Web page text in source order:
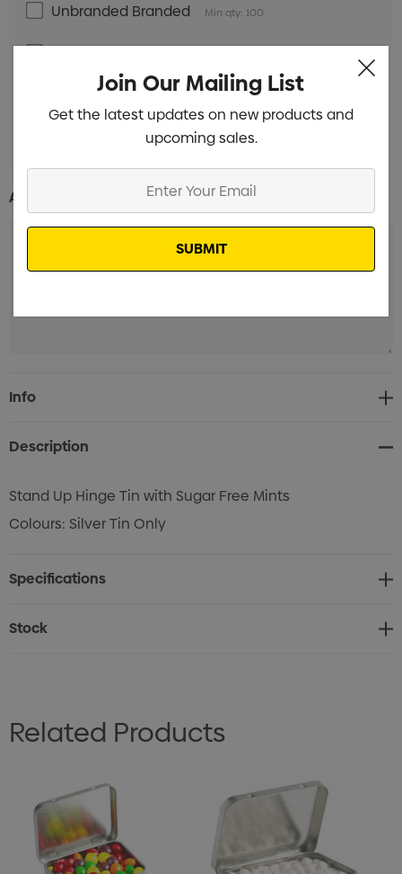
Unbranded Branded Min qty: 100
Pad Print Branded Min qty: 100
Additional Information:
Current
Stock:
Info
Description
Stand Up Hinge Tin with Sugar Free Mints
Colours: Silver Tin Only
Specifications
Stock
Related Products
Join Our Mailing List
Get the latest updates on new products and
upcoming sales.
Email